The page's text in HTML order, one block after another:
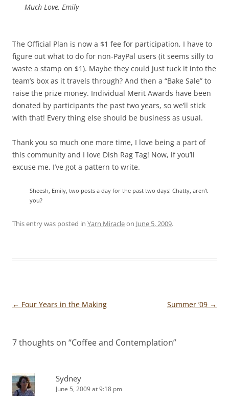
Much Love, Emily
The Official Plan is now a $1 fee for participation, I have to
figure out what to do for non-PayPal users (it seems silly to
waste a stamp on $1). Maybe they could just tuck it into the
team’s box as it travels through? And then a “Bake Sale” to
raise the prize money. Individual Merit Awards have been
donated by participants the past two years, so we’ll stick
with that! Every thing else should be business as usual.
Thank you so much one more time, I love being a part of
this community and I love Dish Rag Tag! Now, if you’ll
excuse me, I’ve got a pattern to write.
Sheesh, Emily, two posts a day for the past two days! Chatty, aren’t
you?
This entry was posted in Yarn Miracleon June 5, 2009.
Post
← Four Years in the Making Summer ’09 →
7 thoughts on “Coffee and Contemplation”
Sydney
June 5, 2009 at 9:18 pm